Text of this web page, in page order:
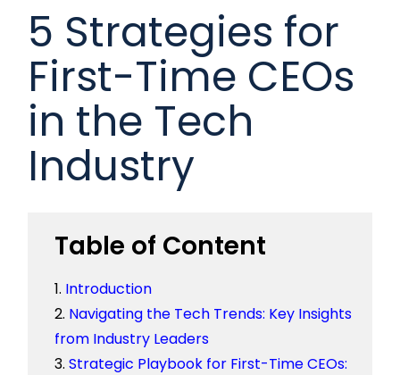
5 Strategies for
First-Time CEOs
in the Tech
Industry
Table of Content
Introduction
Navigating the Tech Trends: Key Insights
from Industry Leaders
Strategic Playbook for First-Time CEOs: